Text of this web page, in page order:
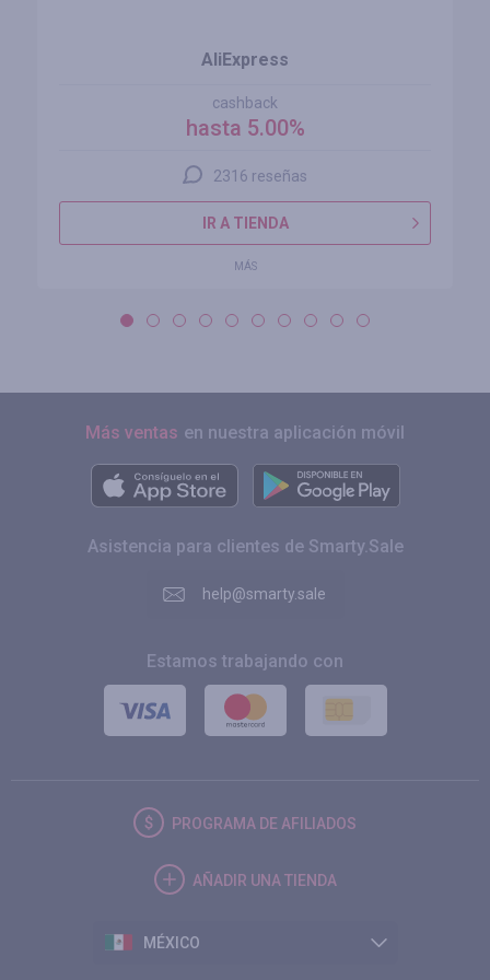
AliExpress
cashback
hasta 5.00%
2316 reseñas
IR A TIENDA
MÁS
Más ventas en nuestra aplicación móvil
Asistencia para clientes de Smarty.Sale
help@smarty.sale
Estamos trabajando con
PROGRAMA DE AFILIADOS
AÑADIR UNA TIENDA
MÉXICO